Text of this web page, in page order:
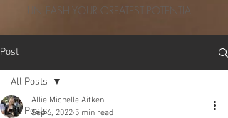
UNLEASH YOUR GREATEST POTENTIAL
Post
All Posts
All Posts
Allie Michelle Aitken
Sep 6, 2022 5 min read